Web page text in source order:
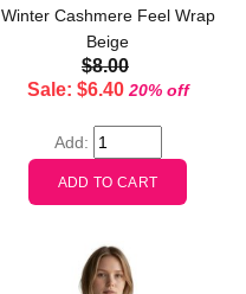
Winter Cashmere Feel Wrap
Beige
$8.00
Sale: $6.40 20% off
Add: